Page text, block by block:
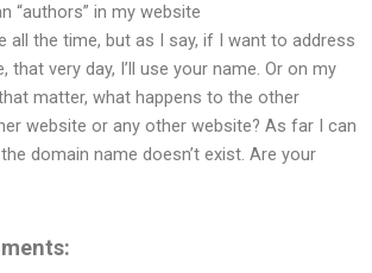
“authors” in my website
all the time, but as I say, if I want to address
that very day, I’ll use your name. Or on my
matter, what happens to the other
website or any other website? As far I can
domain name doesn’t exist. Are your